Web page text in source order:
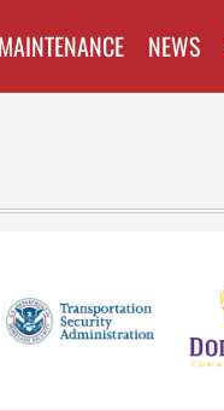
MAINTENANCE NEWS